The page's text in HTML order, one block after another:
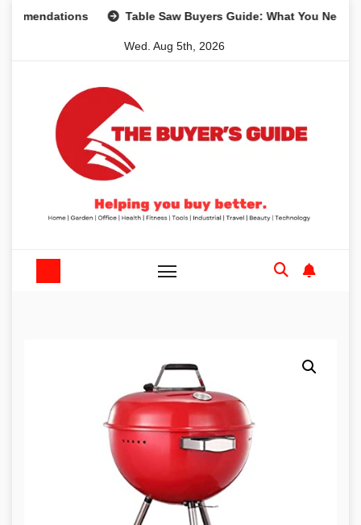
Table Saw Buyers Guide: What You Need, What
Wed. Aug 5th, 2026